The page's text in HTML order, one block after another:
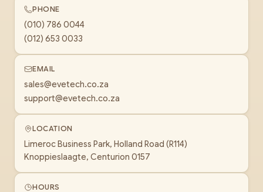
PHONE
(010) 786 0044
(012) 653 0033
EMAIL
sales@evetech.co.za
support@evetech.co.za
LOCATION
Limeroc Business Park, Holland Road (R114)
Knoppieslaagte, Centurion 0157
HOURS